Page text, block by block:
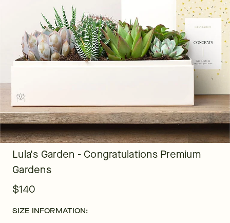
Lula's Garden - Congratulations Premium
Gardens
$140
SIZE INFORMATION: